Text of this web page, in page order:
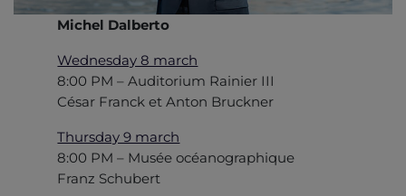
Michel Dalberto
Wednesday 8 march
8:00 PM – Auditorium Rainier III
César Franck et Anton Bruckner
Thursday 9 march
8:00 PM – Musée océanographique
Franz Schubert